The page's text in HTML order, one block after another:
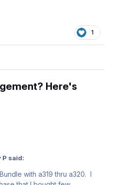
1
Here's
P said:
with a319 thru a320. I